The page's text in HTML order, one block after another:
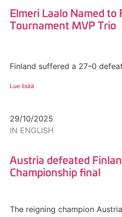
Elmeri Laalo Named to
Tournament MVP Trio
Finland suffered a 27–0
Lue lisää
29/10/2025
IN ENGLISH
Austria defeated
Championship final
The reigning champion